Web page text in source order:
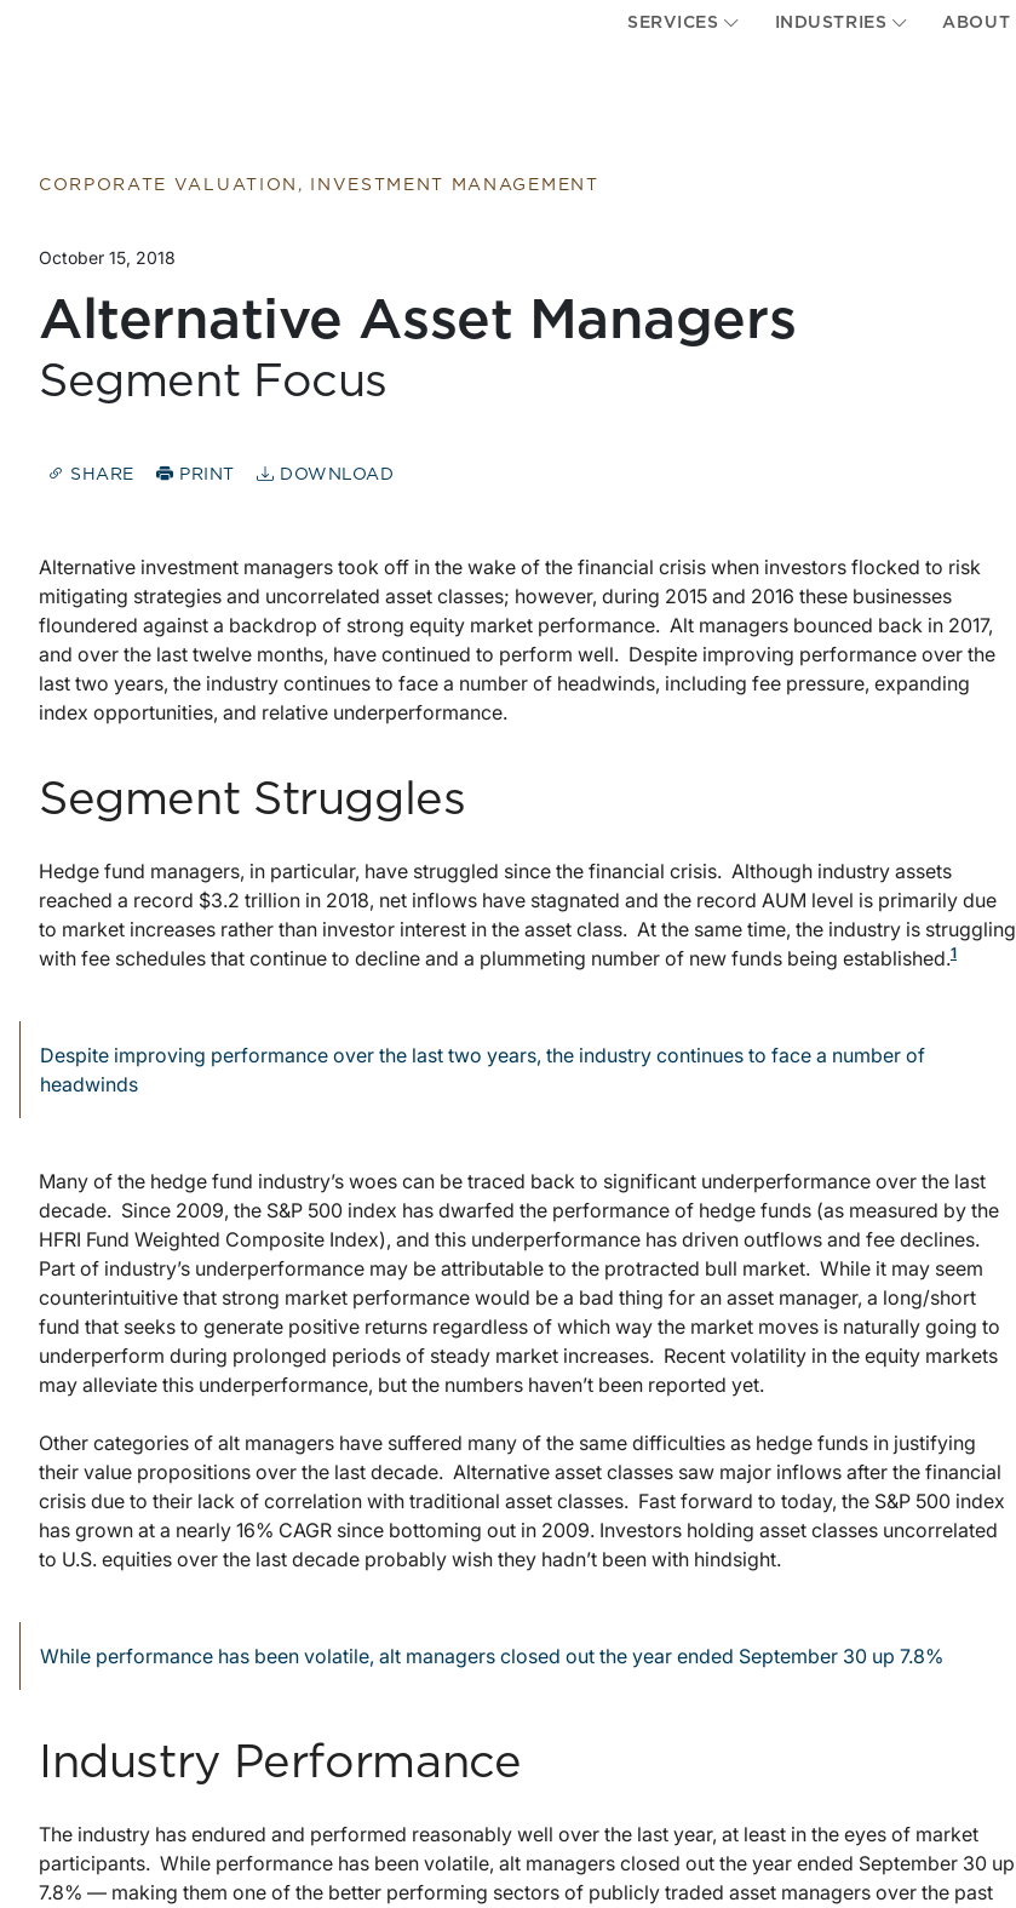
SERVICES INDUSTRIES ABOUT
CORPORATE VALUATION, INVESTMENT MANAGEMENT
October 15, 2018
Alternative Asset Managers
Segment Focus
SHARE PRINT DOWNLOAD
Alternative investment managers took off in the wake of the financial crisis when investors flocked to risk
mitigating strategies and uncorrelated asset classes; however, during 2015 and 2016 these businesses
floundered against a backdrop of strong equity market performance. Alt managers bounced back in 2017,
and over the last twelve months, have continued to perform well. Despite improving performance over the
last two years, the industry continues to face a number of headwinds, including fee pressure, expanding
index opportunities, and relative underperformance.
Segment Struggles
Hedge fund managers, in particular, have struggled since the financial crisis. Although industry assets
reached a record $3.2 trillion in 2018, net inflows have stagnated and the record AUM level is primarily due
to market increases rather than investor interest in the asset class. At the same time, the industry is struggling
with fee schedules that continue to decline and a plummeting number of new funds being established.1
Despite improving performance over the last two years, the industry continues to face a number of
headwinds
Many of the hedge fund industry’s woes can be traced back to significant underperformance over the last
decade. Since 2009, the S&P 500 index has dwarfed the performance of hedge funds (as measured by the
HFRI Fund Weighted Composite Index), and this underperformance has driven outflows and fee declines.
Part of industry’s underperformance may be attributable to the protracted bull market. While it may seem
counterintuitive that strong market performance would be a bad thing for an asset manager, a long/short
fund that seeks to generate positive returns regardless of which way the market moves is naturally going to
underperform during prolonged periods of steady market increases. Recent volatility in the equity markets
may alleviate this underperformance, but the numbers haven’t been reported yet.
Other categories of alt managers have suffered many of the same difficulties as hedge funds in justifying
their value propositions over the last decade. Alternative asset classes saw major inflows after the financial
crisis due to their lack of correlation with traditional asset classes. Fast forward to today, the S&P 500 index
has grown at a nearly 16% CAGR since bottoming out in 2009. Investors holding asset classes uncorrelated
to U.S. equities over the last decade probably wish they hadn’t been with hindsight.
While performance has been volatile, alt managers closed out the year ended September 30 up 7.8%
Industry Performance
The industry has endured and performed reasonably well over the last year, at least in the eyes of market
participants. While performance has been volatile, alt managers closed out the year ended September 30 up
7.8% — making them one of the better performing sectors of publicly traded asset managers over the past